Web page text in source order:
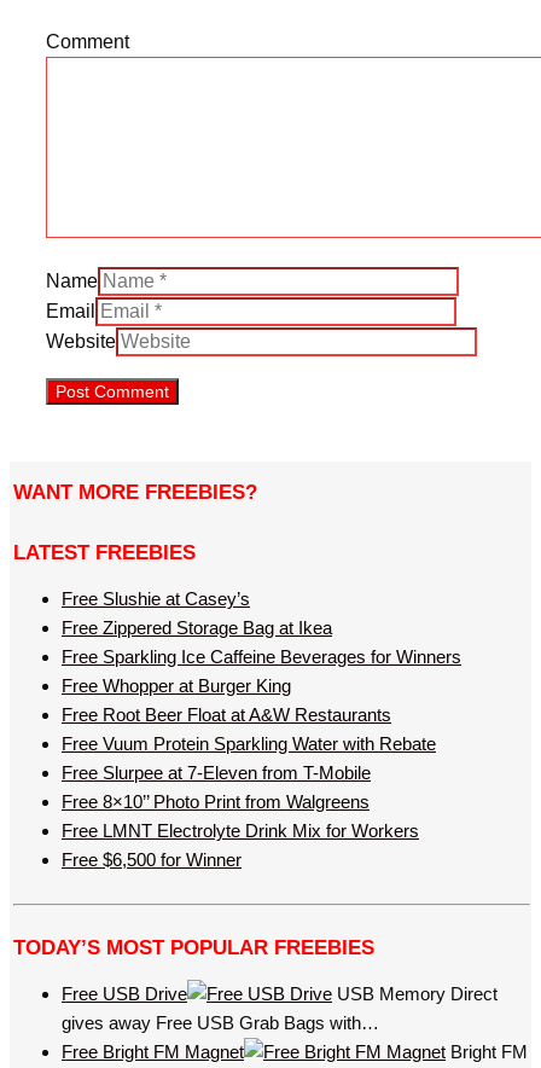
Comment
Name
Email
Website
WANT MORE FREEBIES?
LATEST FREEBIES
Free Slushie at Casey’s
Free Zippered Storage Bag at Ikea
Free Sparkling Ice Caffeine Beverages for Winners
Free Whopper at Burger King
Free Root Beer Float at A&W Restaurants
Free Vuum Protein Sparkling Water with Rebate
Free Slurpee at 7-Eleven from T-Mobile
Free 8×10’’ Photo Print from Walgreens
Free LMNT Electrolyte Drink Mix for Workers
Free $6,500 for Winner
TODAY’S MOST POPULAR FREEBIES
Free USB Drive
USB Memory Direct
gives away Free USB Grab Bags with…
Free Bright FM Magnet
Bright FM